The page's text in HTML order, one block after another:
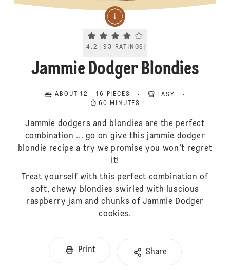
Current rating 4.2. Click to rate.
4.2 [93 RATINGS
Jammie Dodger Blondies
ABOUT 12 - 16 PIECES
EASY
60 MINUTES
Jammie dodgers and blondies are the perfect
combination ... go on give this jammie dodger
blondie recipe a try we promise you won't regret
it!
Treat yourself with this perfect combination of
soft, chewy blondies swirled with luscious
raspberry jam and chunks of Jammie Dodger
cookies.
Print Share